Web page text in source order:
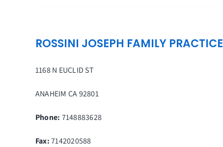
ROSSINI JOSEPH FAMILY PRACTICE
1168 N EUCLID ST
ANAHEIM CA92801
Phone: 7148883628
Fax: 7142020588